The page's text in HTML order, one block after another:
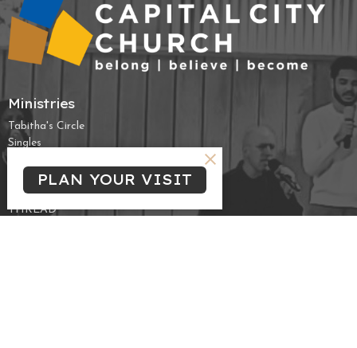
Ministries
Tabitha's Circle
Singles
High School
Marrieds
THREAD
PLAN YOUR VISIT